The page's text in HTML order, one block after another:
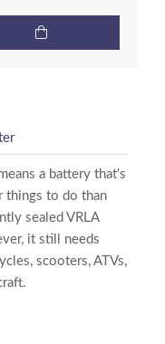
a battery that's
things to do than
sealed VRLA
it still needs
scooters, ATVs,